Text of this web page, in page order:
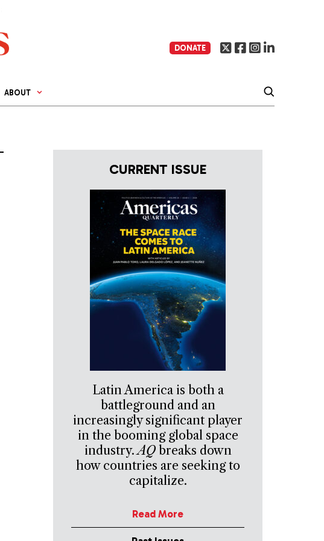
DONATE
ABOUT
CURRENT ISSUE
Latin America is both a
battleground and an
increasingly significant player
in the booming global space
industry.AQbreaks down
how countries are seeking to
capitalize.
Read More